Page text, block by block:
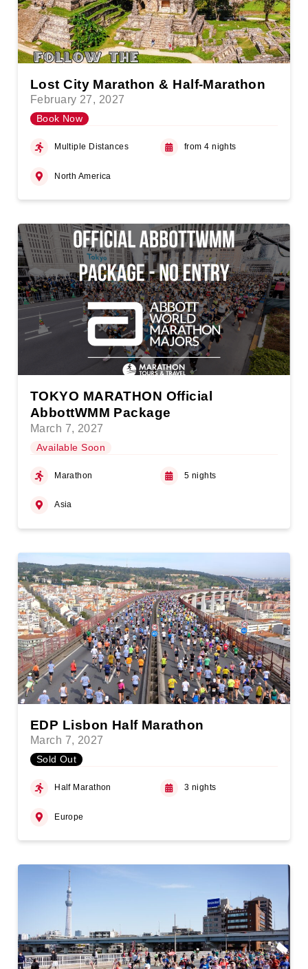
Lost City Marathon & Half-Marathon
February 27, 2027
Book Now
Multiple Distances from 4 nights
North America
TOKYO MARATHON Official
AbbottWMM Package
March 7, 2027
Available Soon
Marathon 5 nights
Asia
EDP Lisbon Half Marathon
March 7, 2027
Sold Out
Half Marathon 3 nights
Europe